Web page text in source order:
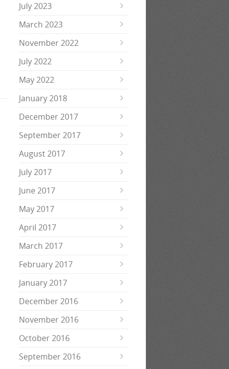
July 2023
March 2023
November 2022
July 2022
May 2022
January 2018
December 2017
September 2017
August 2017
July 2017
June 2017
May 2017
April 2017
March 2017
February 2017
January 2017
December 2016
November 2016
October 2016
September 2016